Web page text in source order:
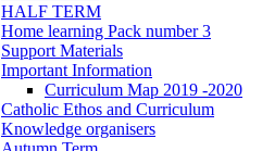
HALF TERM
Home learning Pack number 3
Support Materials
Important Information
Curriculum Map 2019 -2020
Catholic Ethos and Curriculum
Knowledge organisers